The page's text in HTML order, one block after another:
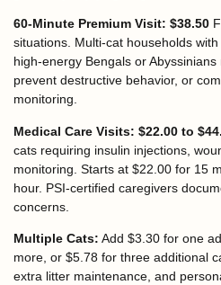
60-Minute Premium Visit: $38.50
situations. Multi-cat households
high-energy Bengals or
prevent destructive behavior, or
monitoring.
Medical Care Visits: $22.00 to
cats requiring insulin injections,
monitoring. Starts at $22.00 for 15
hour. PSI-certified caregivers
concerns.
Multiple Cats: Add $3.30 for one
more, or $5.78 for three additional
extra litter maintenance, and